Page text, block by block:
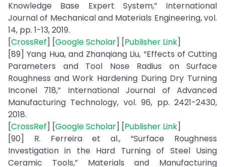
Knowledge Base Expert System,” International
Journal of Mechanical and Materials Engineering, vol.
14, pp. 1-13, 2019.
[CrossRef] [Google Scholar] [Publisher Link]
[89] Yang Hua, and Zhanqiang Liu, “Effects of Cutting
Parameters and Tool Nose Radius on Surface
Roughness and Work Hardening During Dry Turning
Inconel 718,” International Journal of Advanced
Manufacturing Technology, vol. 96, pp. 2421-2430,
2018.
[CrossRef] [Google Scholar] [Publisher Link]
[90] R. Ferreira et al., “Surface Roughness
Investigation in the Hard Turning of Steel Using
Ceramic Tools,” Materials and Manufacturing